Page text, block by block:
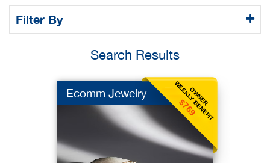
Filter By
Search Results
OWNER
WEEKLY BENEFIT
$769
Ecomm Jewelry